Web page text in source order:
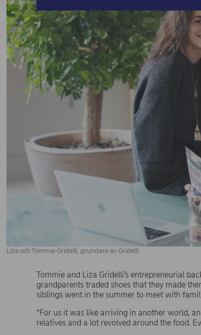
Liza och Tommie Gridelli, grundare av Gridelli.
Tommie and Liza Gridelli’s entrepreneurial
grandparents traded shoes that they made
siblings went in the summer to meet with
“For us it was like arriving in another world,
relatives and a lot revolved around the food.